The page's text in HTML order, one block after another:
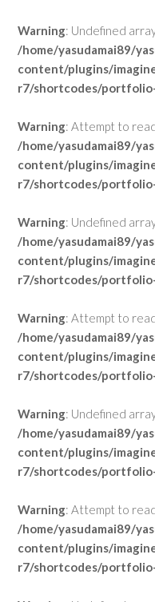
Warning: Undefined
/home/yasudamai89/
content/plugins/
r7/shortcodes/
Warning: Attempt to
/home/yasudamai89/
content/plugins/
r7/shortcodes/
Warning: Undefined
/home/yasudamai89/
content/plugins/
r7/shortcodes/
Warning: Attempt to
/home/yasudamai89/
content/plugins/
r7/shortcodes/
Warning: Undefined
/home/yasudamai89/
content/plugins/
r7/shortcodes/
Warning: Attempt to
/home/yasudamai89/
content/plugins/
r7/shortcodes/